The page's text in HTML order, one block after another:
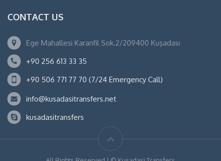
CONTACT US
Ege Mahallesi Karanfil Sok.2/209400 Kuşadası
+90 256 613 33 35
+90 506 771 77 70 (7/24 Emergency Call)
info@kusadasitransfers.net
kusadasitransfers